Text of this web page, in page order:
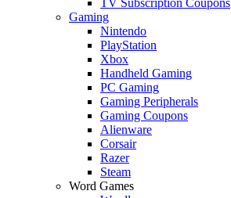
Gaming
Nintendo
PlayStation
Xbox
Handheld Gaming
PC Gaming
Gaming Peripherals
Gaming Coupons
Alienware
Corsair
Razer
Steam
Word Games